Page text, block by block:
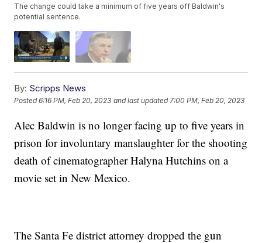
The change could take a minimum of five years off Baldwin's
potential sentence.
By: Scripps News
Posted6:16 PM, Feb 20, 2023 and last updated 7:00 PM, Feb 20, 2023
Alec Baldwin is no longer facing up to five years in
prison for involuntary manslaughter for the shooting
death of cinematographer Halyna Hutchins on a
movie set in New Mexico.
The Santa Fe district attorney dropped the gun